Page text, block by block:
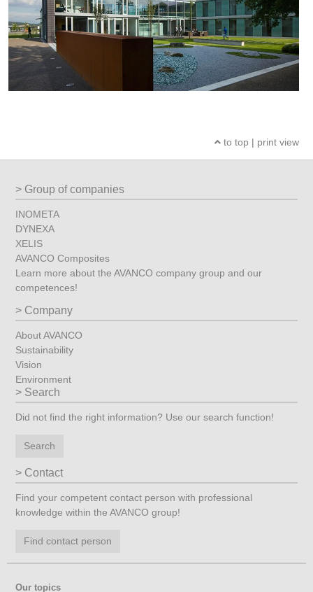
to top | print view
Group of companies
INOMETA
DYNEXA
XELIS
AVANCO Composites
Learn more about the AVANCO company group and our
competences!
Company
About AVANCO
Sustainability
Vision
Environment
Search
Did not find the right information? Use our search function!
Search
Contact
Find your competent contact person with professional
knowledge within the AVANCO group!
Find contact person
Our topics